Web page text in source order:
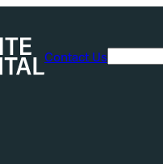
Contact UsSearch